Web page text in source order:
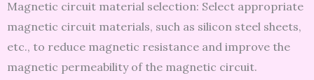
Magnetic circuit material selection: Select appropriate
magnetic circuit materials, such as silicon steel sheets,
etc., to reduce magnetic resistance and improve the
magnetic permeability of the magnetic circuit.